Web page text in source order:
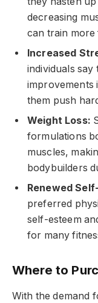
decreasing
can train more
Increased
individuals
improvements
them push
Weight Loss:
formulations
muscles,
bodybuilders
Renewed
preferred
self-esteem
for many
Where to
With the demand